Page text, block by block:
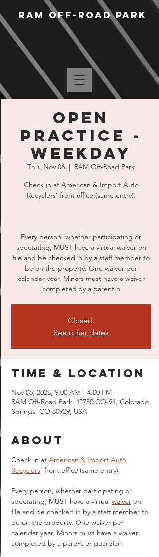
RAM Off-Road Park
Open
Practice -
Weekday
Thu, Nov 06
  |
RAM Off-Road Park
Check in at American & Import Auto
Recyclers' front office (same entry).
Every person, whether participating or
spectating, MUST have a virtual waiver on
file and be checked in by a staff member to
be on the property. One waiver per
calendar year. Minors must have a waiver
completed by a parent o
Closed.
See other dates
Time & Location
Nov 06, 2025, 9:00 AM – 4:00 PM
RAM Off-Road Park, 12750 CO-94, Colorado
Springs, CO 80929, USA
About
Check in at American & Import Auto
Recyclers' front office (same entry).
Every person, whether participating or
spectating, MUST have a virtual waiver on
file and be checked in by a staff member to
be on the property. One waiver per
calendar year. Minors must have a waiver
completed by a parent or guardian.